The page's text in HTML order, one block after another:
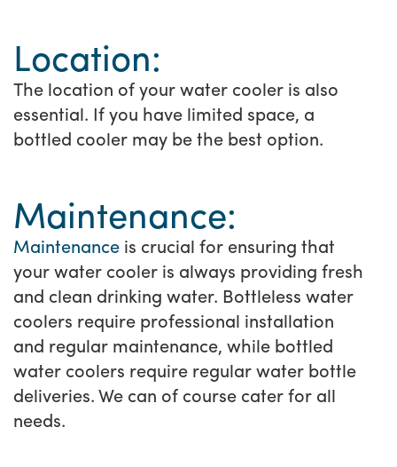
Location:
The location of your water cooler is also
essential. If you have limited space, a
bottled cooler may be the best option.
Maintenance:
Maintenance is crucial for ensuring that
your water cooler is always providing fresh
and clean drinking water. Bottleless water
coolers require professional installation
and regular maintenance, while bottled
water coolers require regular water bottle
deliveries. We can of course cater for all
needs.